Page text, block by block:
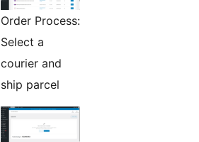
Order Process:
Select a
courier and
ship parcel